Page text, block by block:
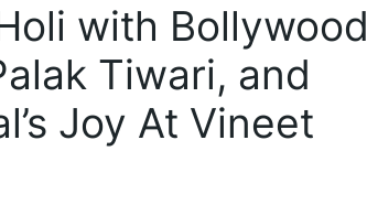
with Bollywood
Tiwari, and
Joy At Vineet